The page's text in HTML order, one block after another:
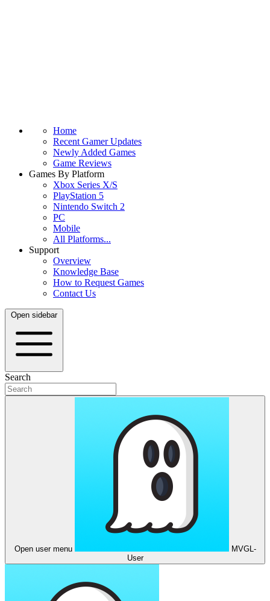
Home
Recent Gamer Updates
Newly Added Games
Game Reviews
Games By Platform
Xbox Series X/S
PlayStation 5
Nintendo Switch 2
PC
Mobile
All Platforms...
Support
Overview
Knowledge Base
How to Request Games
Contact Us
Open sidebar
Search
Open user menu
MVGL-
User